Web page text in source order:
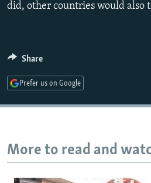
FOLLOW US
All RFE/RL sites
did, other countries would also
Share
Prefer us on Google
More to read and